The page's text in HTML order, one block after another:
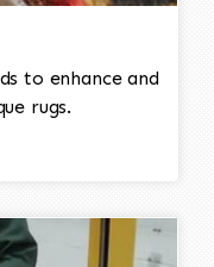
to enhance and
rugs.